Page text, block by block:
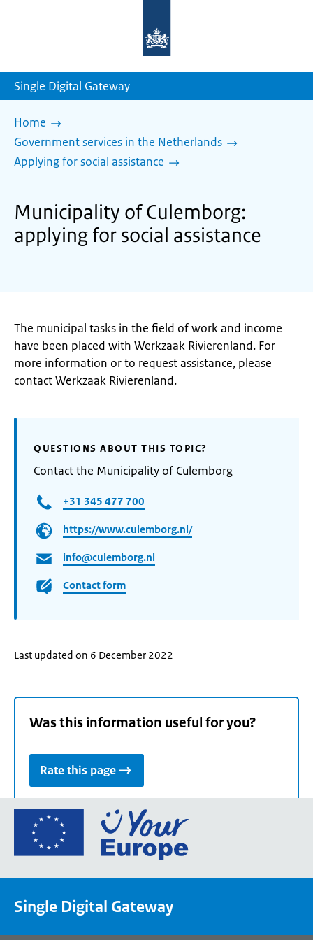
homepage
Single Digital Gateway
Home
Government services in the Netherlands
Applying for social assistance
Municipality of Culemborg:
applying for social assistance
The municipal tasks in the field of work and income
have been placed with Werkzaak Rivierenland. For
more information or to request assistance, please
contact Werkzaak Rivierenland.
QUESTIONS ABOUT THIS TOPIC?
Contact the Municipality of Culemborg
+31 345 477 700
https://www.culemborg.nl/
info@culemborg.nl
Contact form
Last updated on 6 December 2022
Was this information useful for you?
Rate this page
Go
the
Single Digital Gateway